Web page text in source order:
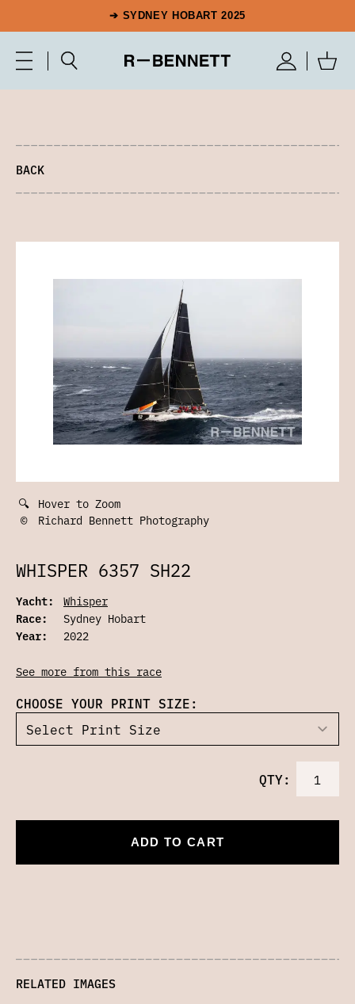
➔ SYDNEY HOBART 2025
BACK
🔍 Hover to Zoom
©
Richard Bennett Photography
WHISPER 6357 SH22
Yacht:
Whisper
Race:
Sydney Hobart
Year:
2022
See more from this race
CHOOSE YOUR PRINT SIZE:
QTY:
ADD TO CART
RELATED IMAGES